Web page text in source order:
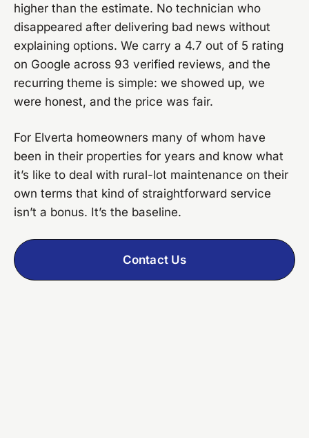
higher than the estimate. No technician who
disappeared after delivering bad news without
explaining options. We carry a 4.7 out of 5 rating
on Google across 93 verified reviews, and the
recurring theme is simple: we showed up, we
were honest, and the price was fair.
For Elverta homeowners many of whom have
been in their properties for years and know what
it’s like to deal with rural-lot maintenance on their
own terms that kind of straightforward service
isn’t a bonus. It’s the baseline.
Contact Us